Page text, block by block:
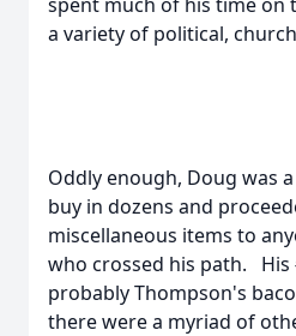
a variety of political,
Oddly enough, Doug was
buy in dozens and
miscellaneous items to
who crossed his path. His
probably Thompson's
there were a myriad of